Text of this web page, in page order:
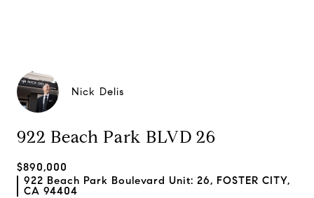
Nick Delis
922 Beach Park BLVD 26
$890,000
922 Beach Park Boulevard Unit: 26, FOSTER CITY,
CA 94404